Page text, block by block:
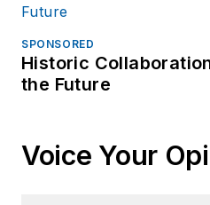
SPONSORED
Historic
the Future
Voice Your